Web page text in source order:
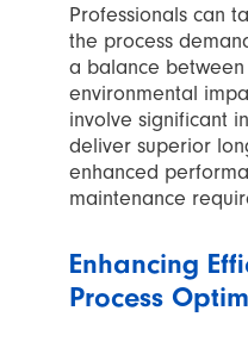
Professionals can
the process
a balance
environmental
involve significant
deliver superior
enhanced
maintenance
Enhancing
Process